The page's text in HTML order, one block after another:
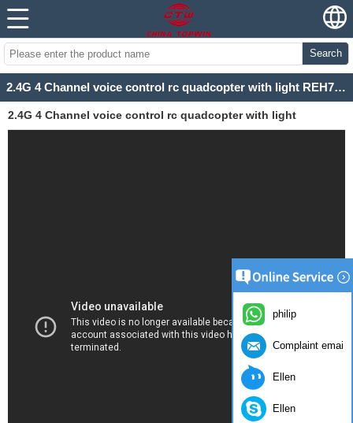
Search
2.4G 4 Channel voice control rc quadcopter with light REH72X4V
2.4G 4 Channel voice control rc quadcopter with light
philip
Complaint email
Ellen
Ellen